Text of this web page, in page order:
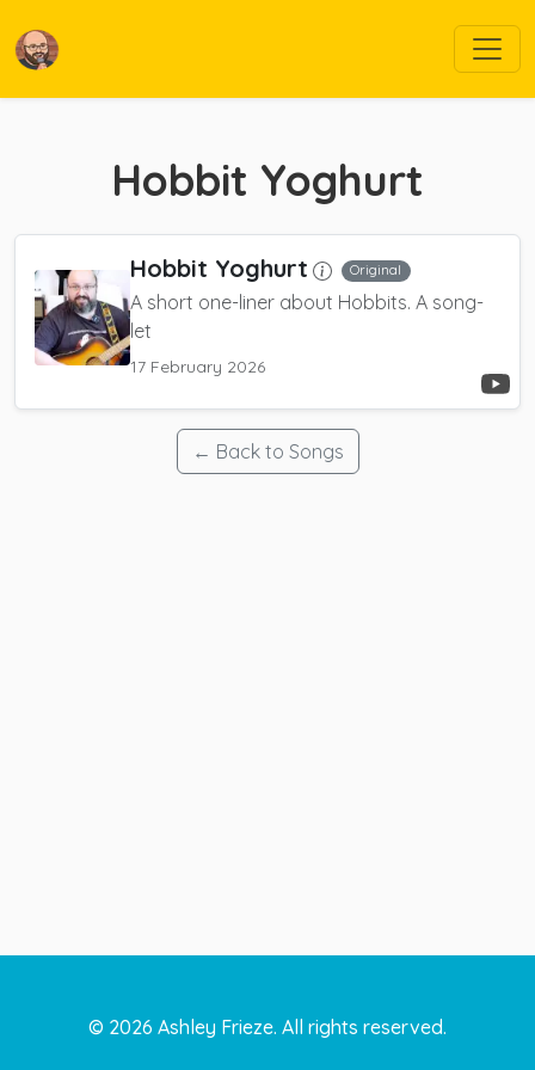
Hobbit Yoghurt
Hobbit Yoghurt Original
A short one-liner about Hobbits. A song-
let
17 February 2026
← Back to Songs
© 2026 Ashley Frieze. All rights reserved.